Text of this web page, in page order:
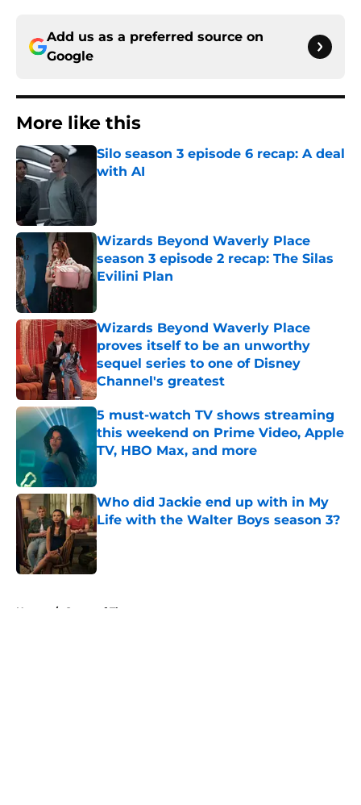
Add us as a preferred source on
Google
More like this
Silo season 3 episode 6 recap: A deal
with AI
Published by on Invalid Date
Wizards Beyond Waverly Place
season 3 episode 2 recap: The Silas
Evilini Plan
Wizards Beyond Waverly Place
proves itself to be an unworthy
sequel series to one of Disney
Channel's greatest
Published by on Invalid Date
5 must-watch TV shows streaming
this weekend on Prime Video, Apple
TV, HBO Max, and more
Who did Jackie end up with in My
Life with the Walter Boys season 3?
Published by on Invalid Date
Home / Game of Thrones